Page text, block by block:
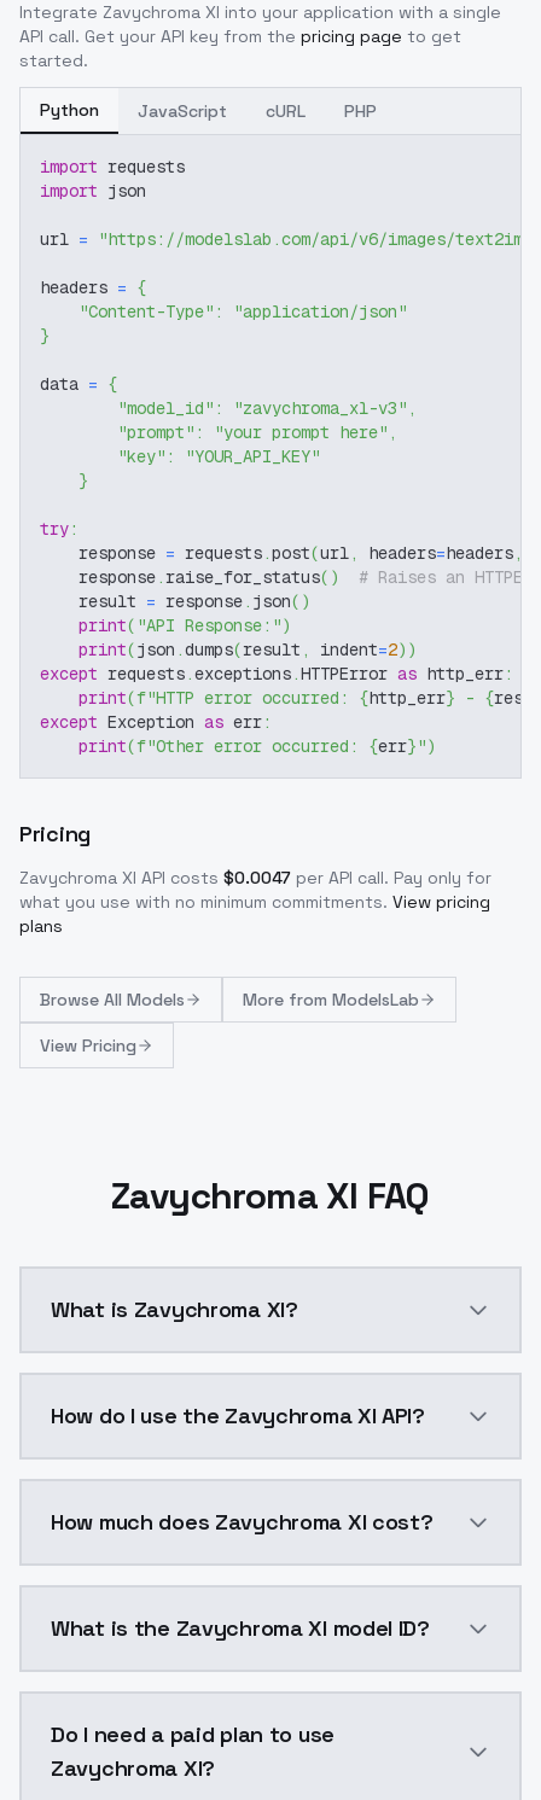
Integrate Zavychroma Xl into your application with a single
API call. Get your API key from the pricing page to get
started.
Python JavaScript cURL PHP
import requests
import json
url = "https://modelslab.com/api/v6/images/text2img"
headers = {
"Content-Type" :
"application/json"
}
data = {
"model_id" : "zavychroma_xl-v3" ,
"prompt" : "your prompt here" ,
"key" :
"YOUR_API_KEY"
}
try:
    response
= requests.post(url, headers=headers,
    response
. raise_for_status( )
# Raises an
    result
= response. json( )
print( "API Response:")
print(json .dumps(result , indent=2) )
except requests.exceptions.HTTPError as http_err:
print(f"HTTP error occurred: {http_err} - {
except Exception as err:
print(f"Other error occurred: {err}")
Pricing
Zavychroma Xl API costs $0.0047 per API call. Pay only for
what you use with no minimum commitments. View pricing
plans
Browse All Models More from ModelsLab
View Pricing
Zavychroma Xl FAQ
What is Zavychroma Xl?
How do I use the Zavychroma Xl API?
How much does Zavychroma Xl cost?
What is the Zavychroma Xl model ID?
Do I need a paid plan to use
Zavychroma Xl?